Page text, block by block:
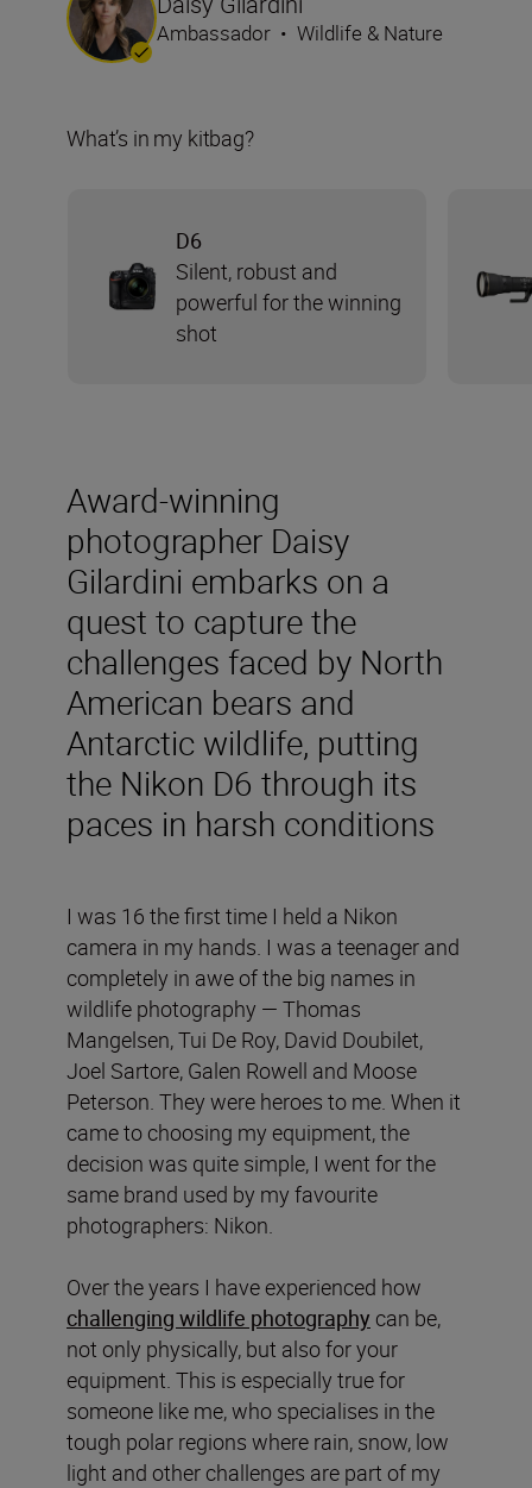
Award-winning
photographer Daisy
Gilardini embarks on a
quest to capture the
challenges faced by North
American bears and
Antarctic wildlife, putting
the Nikon D6 through its
paces in harsh conditions
I was 16 the first time I held a Nikon
camera in my hands. I was a teenager and
completely in awe of the big names in
wildlife photography — Thomas
Mangelsen, Tui De Roy, David Doubilet,
Joel Sartore, Galen Rowell and Moose
Peterson. They were heroes to me. When it
came to choosing my equipment, the
decision was quite simple, I went for the
same brand used by my favourite
photographers: Nikon.
Over the years I have experienced how
challenging wildlife photography can be,
not only physically, but also for your
equipment. This is especially true for
someone like me, who specialises in the
tough polar regions where rain, snow, low
light and other challenges are part of my
Ambassador • Wildlife & Nature
What’s in my kitbag?
D6
Silent, robust and
powerful for the winning
shot